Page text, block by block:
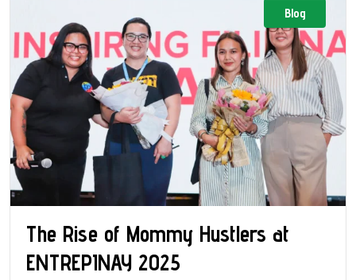
Blog
The Rise of Mommy Hustlers at
ENTREPINAY 2025